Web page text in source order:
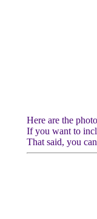
Here are the
If you want to
That said, you